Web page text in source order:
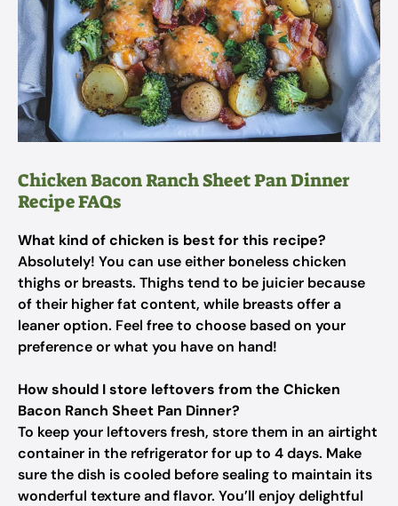
Chicken Bacon Ranch Sheet Pan Dinner
Recipe FAQs
What kind of chicken is best for this recipe?
Absolutely! You can use either boneless chicken
thighs or breasts. Thighs tend to be juicier because
of their higher fat content, while breasts offer a
leaner option. Feel free to choose based on your
preference or what you have on hand!
How should I store leftovers from the Chicken
Bacon Ranch Sheet Pan Dinner?
To keep your leftovers fresh, store them in an airtight
container in the refrigerator for up to 4 days. Make
sure the dish is cooled before sealing to maintain its
wonderful texture and flavor. You’ll enjoy delightful